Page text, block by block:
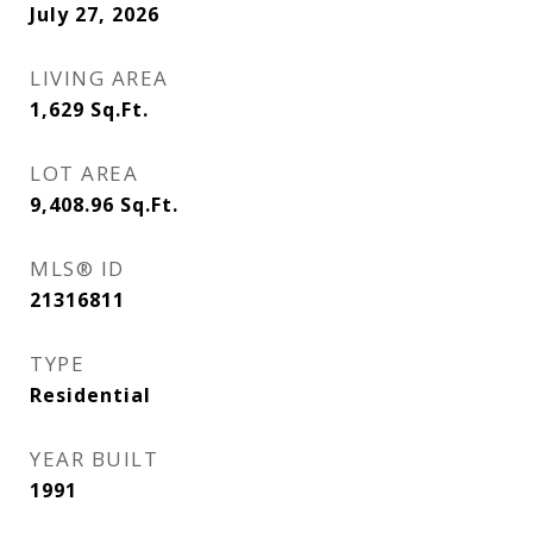
July 27, 2026
LIVING AREA
1,629 Sq.Ft.
LOT AREA
9,408.96 Sq.Ft.
MLS® ID
21316811
TYPE
Residential
YEAR BUILT
1991